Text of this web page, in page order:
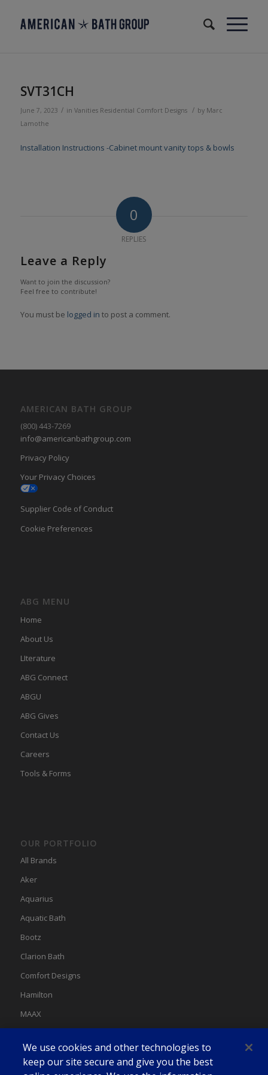
SVT31CH
June 7, 2023 / in Vanities Residential Comfort Designs / by Marc
Lamothe
Installation Instructions -Cabinet mount vanity tops & bowls
0
REPLIES
Leave a Reply
Want to join the discussion?
Feel free to contribute!
You must be logged in to post a comment.
AMERICAN BATH GROUP
(800) 443-7269
info@americanbathgroup.com
Privacy Policy
Your Privacy Choices
Supplier Code of Conduct
Cookie Preferences
ABG MENU
Home
About Us
LIterature
ABG Connect
ABGU
ABG Gives
Contact Us
Careers
Tools & Forms
OUR PORTFOLIO
All Brands
Aker
Aquarius
Aquatic Bath
Bootz
Clarion Bath
Comfort Designs
Hamilton
MAAX
Swan
We use cookies and other technologies to
keep our site secure and give you the best